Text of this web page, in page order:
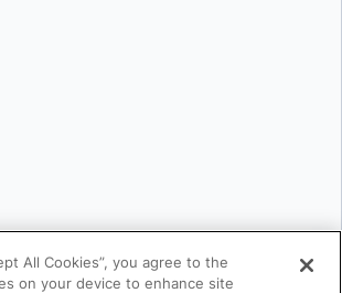
All Cookies”, you agree to the
on your device to enhance site